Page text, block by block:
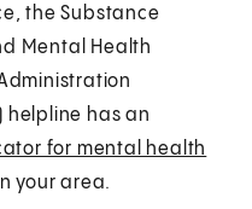
the Substance
Mental Health
helpline has an
for mental health
your area.